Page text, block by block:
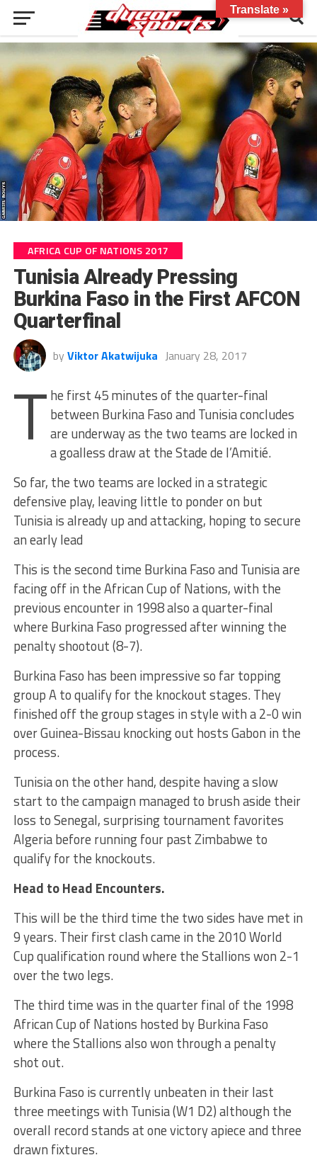
AFRICA CUP OF NATIONS 2017
Tunisia Already Pressing
Burkina Faso in the First AFCON
Quarterfinal
by Viktor Akatwijuka January 28, 2017
T he first 45 minutes of the quarter-final
between Burkina Faso and Tunisia concludes
are underway as the two teams are locked in
a goalless draw at the Stade de l’Amitié.
So far, the two teams are locked in a strategic
defensive play, leaving little to ponder on but
Tunisia is already up and attacking, hoping to secure
an early lead
This is the second time Burkina Faso and Tunisia are
facing off in the African Cup of Nations, with the
previous encounter in 1998 also a quarter-final
where Burkina Faso progressed after winning the
penalty shootout (8-7).
Burkina Faso has been impressive so far topping
group A to qualify for the knockout stages. They
finished off the group stages in style with a 2-0 win
over Guinea-Bissau knocking out hosts Gabon in the
process.
Tunisia on the other hand, despite having a slow
start to the campaign managed to brush aside their
loss to Senegal, surprising tournament favorites
Algeria before running four past Zimbabwe to
qualify for the knockouts.
Head to Head Encounters.
This will be the third time the two sides have met in
9 years. Their first clash came in the 2010 World
Cup qualification round where the Stallions won 2-1
over the two legs.
The third time was in the quarter final of the 1998
African Cup of Nations hosted by Burkina Faso
where the Stallions also won through a penalty
shot out.
Burkina Faso is currently unbeaten in their last
three meetings with Tunisia (W1 D2) although the
overall record stands at one victory apiece and three
drawn fixtures.
Translate »